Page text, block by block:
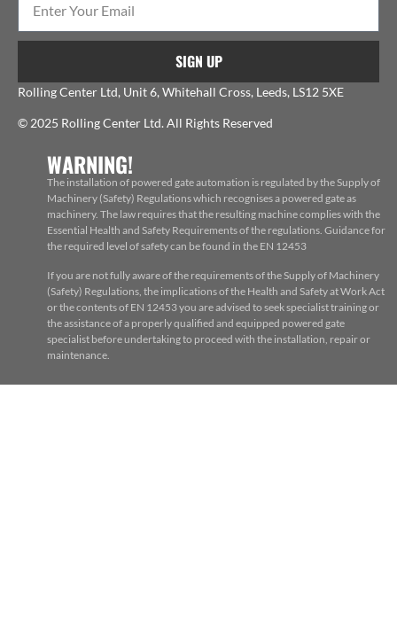
SIGN UP
Rolling Center Ltd, Unit 6, Whitehall Cross, Leeds, LS12 5XE
© 2025 Rolling Center Ltd. All Rights Reserved
WARNING!
The installation of powered gate automation is regulated by the Supply of
Machinery (Safety) Regulations which recognises a powered gate as
machinery. The law requires that the resulting machine complies with the
Essential Health and Safety Requirements of the regulations. Guidance for
the required level of safety can be found in the EN 12453
If you are not fully aware of the requirements of the Supply of Machinery
(Safety) Regulations, the implications of the Health and Safety at Work Act
or the contents of EN 12453 you are advised to seek specialist training or
the assistance of a properly qualified and equipped powered gate
specialist before undertaking to proceed with the installation, repair or
maintenance.